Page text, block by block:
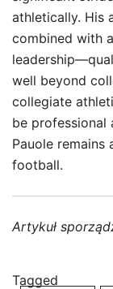
athletically. His
combined with
well beyond
collegiate
be professional
Pauole remains
football.
Artykuł
Tagged